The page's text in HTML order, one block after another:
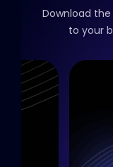
Download
to your